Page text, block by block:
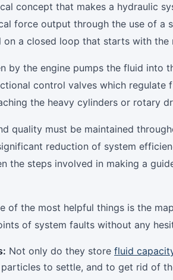
concept that makes a hydraulic
force output through the use of a
on a closed loop that starts with
by the engine pumps the fluid into
control valves which regulate
the heavy cylinders or rotary
quality must be maintained
reduction of system
the steps involved in making a
of the most helpful things is the
of system faults without any
Not only do they store fluid
to settle, and to get rid of